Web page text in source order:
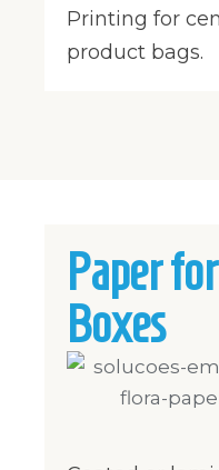
Printing for
product bags.
Paper
Boxes